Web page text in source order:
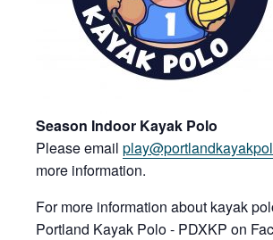
Season Indoor Kayak Polo
Please email play@port
more information.
For more information about kayak
Portland Kayak Polo - PDXKP on